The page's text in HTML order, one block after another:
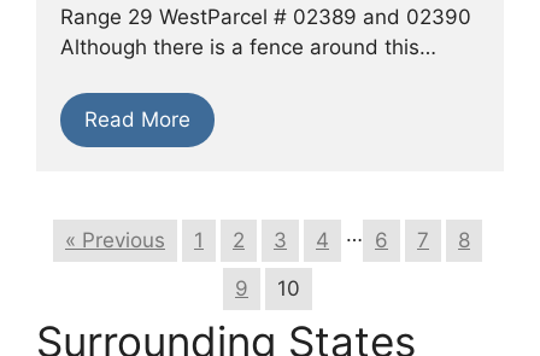
Range 29 WestParcel # 02389 and 02390
Although there is a fence around this…
Read More
« Previous 1 2 3 4 … 6 7
8
9
10
Surrounding States